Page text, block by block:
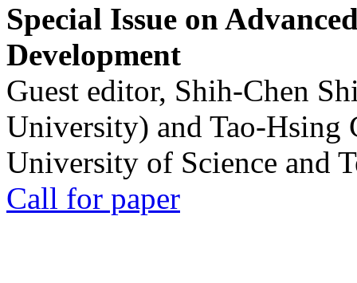
Special Issue on
Development
Guest editor, Shih-Chen
University) and Tao-Hsing
University of Science and
Call for paper